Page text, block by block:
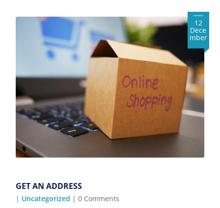
GET AN ADDRESS
12
Dece
mber
| Uncategorized | 0 Comments